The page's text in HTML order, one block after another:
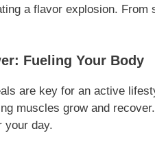
a flavor explosion. From
Fueling Your Body
are key for an active
muscles grow and
your day.